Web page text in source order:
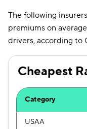
Texas
Vermont
Virginia
Washington
The following
premiums on
drivers, according to
Cheapest
Category
USAA